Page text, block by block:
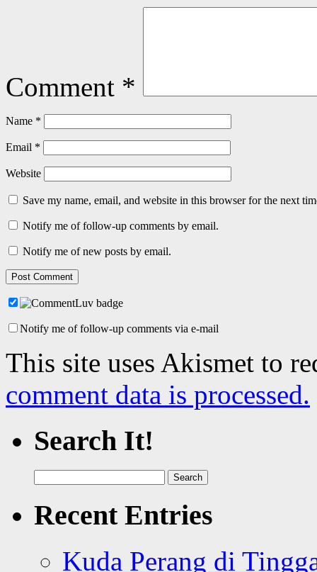
Comment *
Name *
Email *
Website
Save my name, email, and website in this browser for the next
Notify me of follow-up comments by email.
Notify me of new posts by email.
Notify me of follow-up comments via e-mail
This site uses Akismet to
comment data is processed.
Search It!
for:
Recent Entries
Kuda Perang di